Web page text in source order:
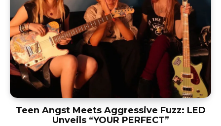
Teen Angst Meets Aggressive Fuzz: LED
Unveils “YOUR PERFECT”